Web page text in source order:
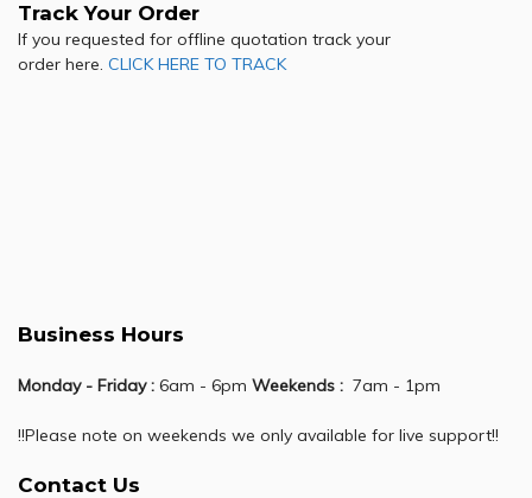
Track Your Order
If you requested for offline quotation track your
order here. CLICK HERE TO TRACK
Business Hours
Monday - Friday : 6am - 6pm Weekends : 7am - 1pm
!!Please note on weekends we only available for live support!!
Contact Us